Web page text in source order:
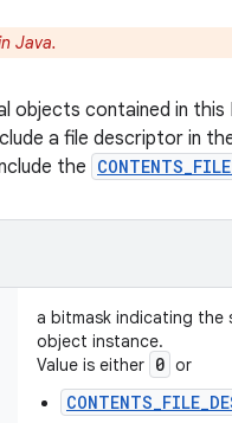
Java.
objects contained in
a file descriptor in
the
a bitmask indicating the
object instance.
Value is either 0 or